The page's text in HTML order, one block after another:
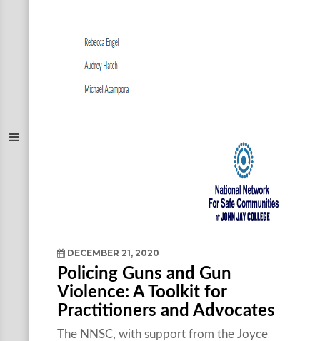
DECEMBER 21, 2020
Policing Guns and Gun
Violence: A Toolkit for
Practitioners and Advocates
The NNSC, with support from the Joyce